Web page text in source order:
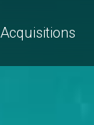
Acquisitions